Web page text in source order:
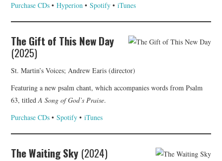
Purchase CDs •Hyperion •Spotify •iTunes
The Gift of This New Day
(2025)
St. Martin’s Voices; Andrew Earis (director)
Featuring a new psalm chant, which accompanies words from Psalm
63, titledA Song of God’s Praise.
Purchase CDs •Spotify •iTunes
The Waiting Sky (2024)